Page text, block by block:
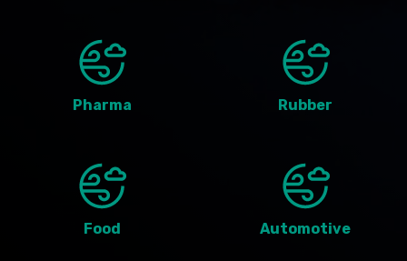
Pharma Rubber
Food Automotive